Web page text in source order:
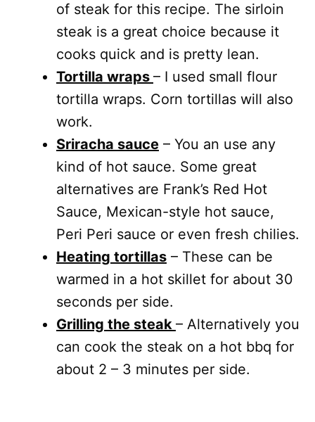
of steak for this recipe. The sirloin
steak is a great choice because it
cooks quick and is pretty lean.
Tortilla wraps – I used small flour
tortilla wraps. Corn tortillas will also
work.
Sriracha sauce – You an use any
kind of hot sauce. Some great
alternatives are Frank’s Red Hot
Sauce, Mexican-style hot sauce,
Peri Peri sauce or even fresh chilies.
Heating tortillas – These can be
warmed in a hot skillet for about 30
seconds per side.
Grilling the steak – Alternatively you
can cook the steak on a hot bbq for
about 2 – 3 minutes per side.